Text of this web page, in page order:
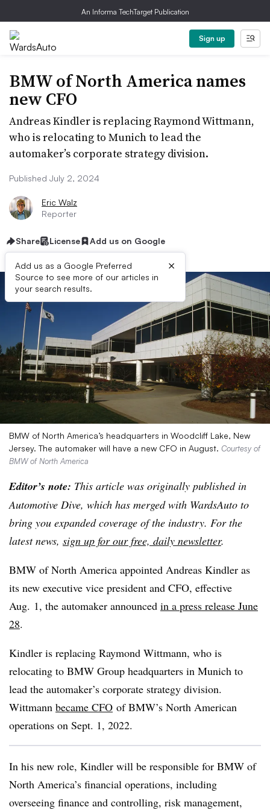
An Informa TechTarget Publication
Sign up
BMW of North America names
new CFO
Andreas Kindler is replacing Raymond Wittmann,
who is relocating to Munich to lead the
automaker’s corporate strategy division.
Published July 2, 2024
Eric Walz
Reporter
Share License Add us on Google
Add us as a Google Preferred
Source to see more of our articles in
your search results.
×
BMW of North America’s headquarters in Woodcliff Lake, New
Jersey. The automaker will have a new CFO in August. Courtesy of
BMW of North America
Editor’s note: This article was originally published in
Automotive Dive, which has merged with WardsAuto to
bring you expanded coverage of the industry. For the
latest news, sign up for our free, daily newsletter.
BMW of North America appointed Andreas Kindler as
its new executive vice president and CFO, effective
Aug. 1, the automaker announced in a press release June
28.
Kindler is replacing Raymond Wittmann, who is
relocating to BMW Group headquarters in Munich to
lead the automaker’s corporate strategy division.
Wittmann became CFO of BMW’s North American
operations on Sept. 1, 2022.
In his new role, Kindler will be responsible for BMW of
North America’s financial operations, including
overseeing finance and controlling, risk management,